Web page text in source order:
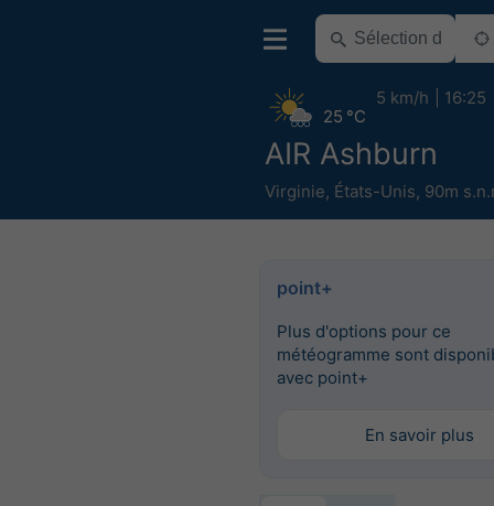
AIR Ashburn
Virginie, États-Unis, 90m
25 °C
5 km/h 16:25
point+
Plus d'options pour ce
météogramme sont
avec point+
En savoir plus